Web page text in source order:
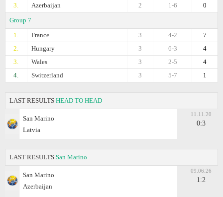
3.
Azerbaijan 0
1-6
2
Group 7
1.
France 7
4-2
3
2.
Hungary 4
6-3
3
3.
Wales 4
2-5
3
4.
Switzerland 1
5-7
3
LAST RESULTS HEAD TO HEAD
San Marino
Latvia
11.11.20
0:3
LAST RESULTS San Marino
San Marino
Azerbaijan
09.06.26
1:2